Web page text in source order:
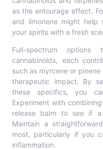
as the entourage effect.
and limonene might help
your spirits with a fresh
Full-spectrum
cannabinoids, each
such as myrcene or
therapeutic impact. By
these specifics, you
Experiment with
release balm to see if
Maintain a
most, particularly if you
inflammation.